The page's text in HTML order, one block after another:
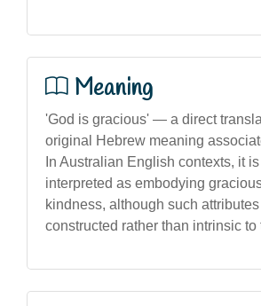
Meaning
'God is gracious' — a direct
original Hebrew meaning
In Australian English contexts, it
interpreted as embodying
kindness, although such
constructed rather than intrinsic to